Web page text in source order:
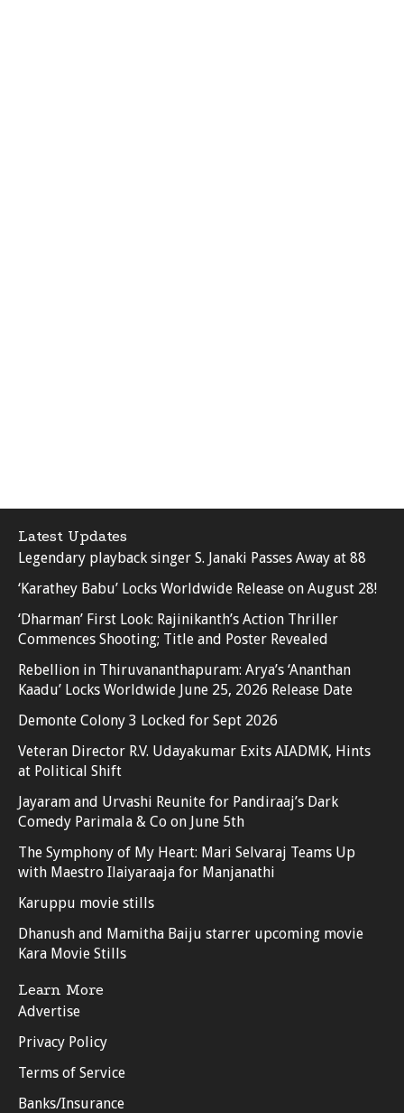
Latest Updates
Legendary playback singer S. Janaki Passes Away at 88
‘Karathey Babu’ Locks Worldwide Release on August 28!
‘Dharman’ First Look: Rajinikanth’s Action Thriller
Commences Shooting; Title and Poster Revealed
Rebellion in Thiruvananthapuram: Arya’s ‘Ananthan
Kaadu’ Locks Worldwide June 25, 2026 Release Date
Demonte Colony 3 Locked for Sept 2026
Veteran Director R.V. Udayakumar Exits AIADMK, Hints
at Political Shift
Jayaram and Urvashi Reunite for Pandiraaj’s Dark
Comedy Parimala & Co on June 5th
The Symphony of My Heart: Mari Selvaraj Teams Up
with Maestro Ilaiyaraaja for Manjanathi
Karuppu movie stills
Dhanush and Mamitha Baiju starrer upcoming movie
Kara Movie Stills
Learn More
Advertise
Privacy Policy
Terms of Service
Banks/Insurance